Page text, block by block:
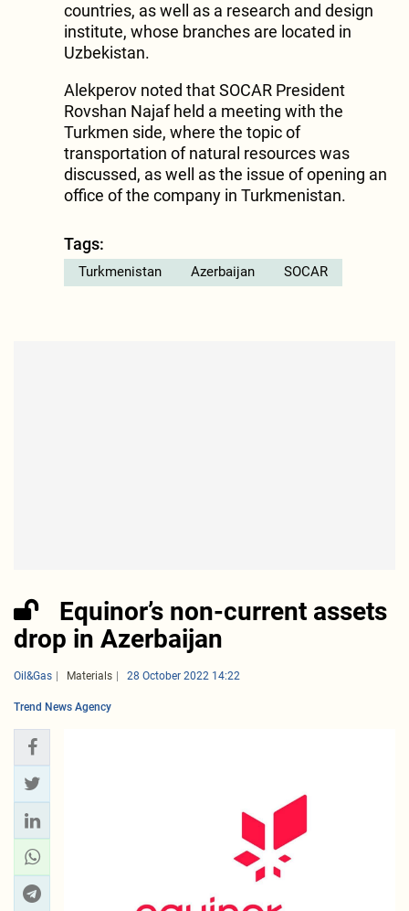
countries, as well as a research and design
institute, whose branches are located in
Uzbekistan.
Alekperov noted that SOCAR President
Rovshan Najaf held a meeting with the
Turkmen side, where the topic of
transportation of natural resources was
discussed, as well as the issue of opening an
office of the company in Turkmenistan.
Tags:
Turkmenistan Azerbaijan SOCAR
Equinor’s non-current assets
drop in Azerbaijan
Oil&Gas Materials 28 October 2022 14:22
Trend News Agency